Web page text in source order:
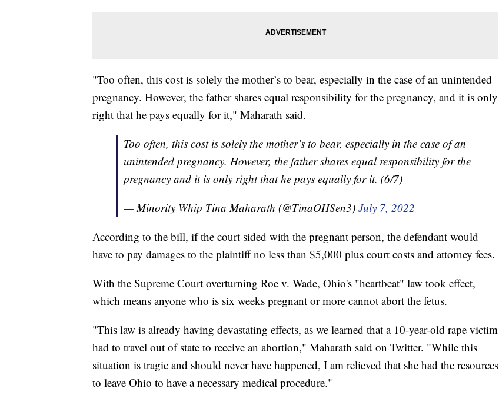
"Too often, this cost is solely the mother’s to bear, especially in the case of an unintended
pregnancy. However, the father shares equal responsibility for the pregnancy, and it is only
right that he pays equally for it," Maharath said.
Too often, this cost is solely the mother’s to bear, especially in the case of an
unintended pregnancy. However, the father shares equal responsibility for the
pregnancy and it is only right that he pays equally for it. (6/7)
— Minority Whip Tina Maharath (@TinaOHSen3) July 7, 2022
According to the bill, if the court sided with the pregnant person, the defendant would
have to pay damages to the plaintiff no less than $5,000 plus court costs and attorney fees.
With the Supreme Court overturning Roe v. Wade, Ohio's "heartbeat" law took effect,
which means anyone who is six weeks pregnant or more cannot abort the fetus.
"This law is already having devastating effects, as we learned that a 10-year-old rape victim
had to travel out of state to receive an abortion," Maharath said on Twitter. "While this
situation is tragic and should never have happened, I am relieved that she had the resources
to leave Ohio to have a necessary medical procedure."